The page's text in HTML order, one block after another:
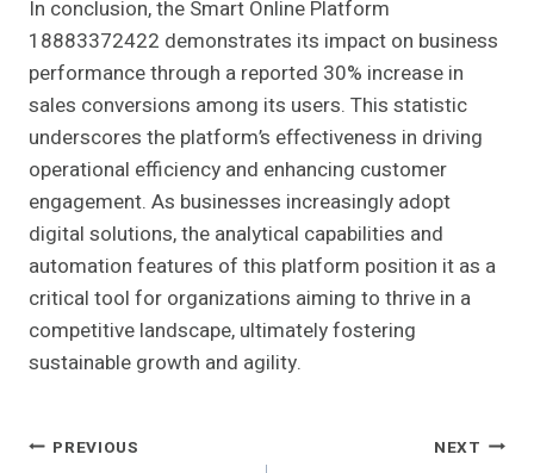
In conclusion, the Smart Online Platform
18883372422 demonstrates its impact on business
performance through a reported 30% increase in
sales conversions among its users. This statistic
underscores the platform’s effectiveness in driving
operational efficiency and enhancing customer
engagement. As businesses increasingly adopt
digital solutions, the analytical capabilities and
automation features of this platform position it as a
critical tool for organizations aiming to thrive in a
competitive landscape, ultimately fostering
sustainable growth and agility.
Post
PREVIOUS NEXT